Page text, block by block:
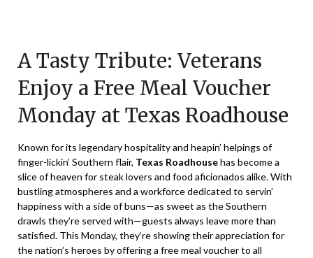
November
9,
2024
A Tasty Tribute: Veterans
Enjoy a Free Meal Voucher
Monday at Texas Roadhouse
Known for its legendary hospitality and heapin’ helpings of
finger-lickin’ Southern flair, Texas Roadhousehas become a
slice of heaven for steak lovers and food aficionados alike. With
bustling atmospheres and a workforce dedicated to servin’
happiness with a side of buns—as sweet as the Southern
drawls they’re served with—guests always leave more than
satisfied. This Monday, they’re showing their appreciation for
the nation’s heroes by offering a free meal voucher to all